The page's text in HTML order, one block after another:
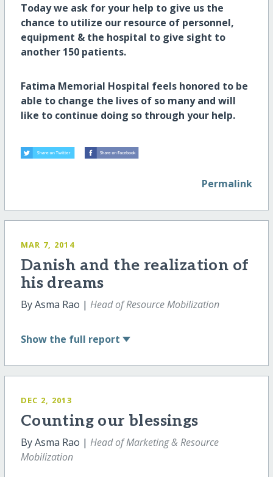
Today we ask for your help to give us the
chance to utilize our resource of personnel,
equipment & the hospital to give sight to
another 150 patients.
Fatima Memorial Hospital feels honored to be
able to change the lives of so many and will
like to continue doing so through your help.
Permalink
MAR 7, 2014
Danish and the realization of
his dreams
By Asma Rao | Head of Resource Mobilization
Show the full report
DEC 2, 2013
Counting our blessings
By Asma Rao | Head of Marketing & Resource
Mobilization